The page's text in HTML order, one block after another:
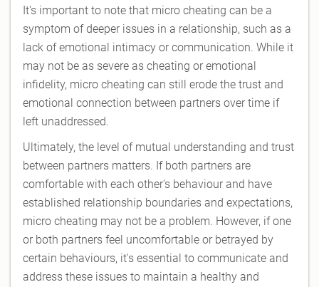
It's important to note that micro cheating can be a
symptom of deeper issues in a relationship, such as a
lack of emotional intimacy or communication. While it
may not be as severe as cheating or emotional
infidelity, micro cheating can still erode the trust and
emotional connection between partners over time if
left unaddressed.
Ultimately, the level of mutual understanding and trust
between partners matters. If both partners are
comfortable with each other's behaviour and have
established relationship boundaries and expectations,
micro cheating may not be a problem. However, if one
or both partners feel uncomfortable or betrayed by
certain behaviours, it's essential to communicate and
address these issues to maintain a healthy and